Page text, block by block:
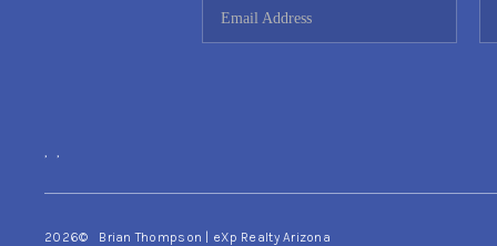
, ,
2026© Brian Thompson | eXp Realty Arizona